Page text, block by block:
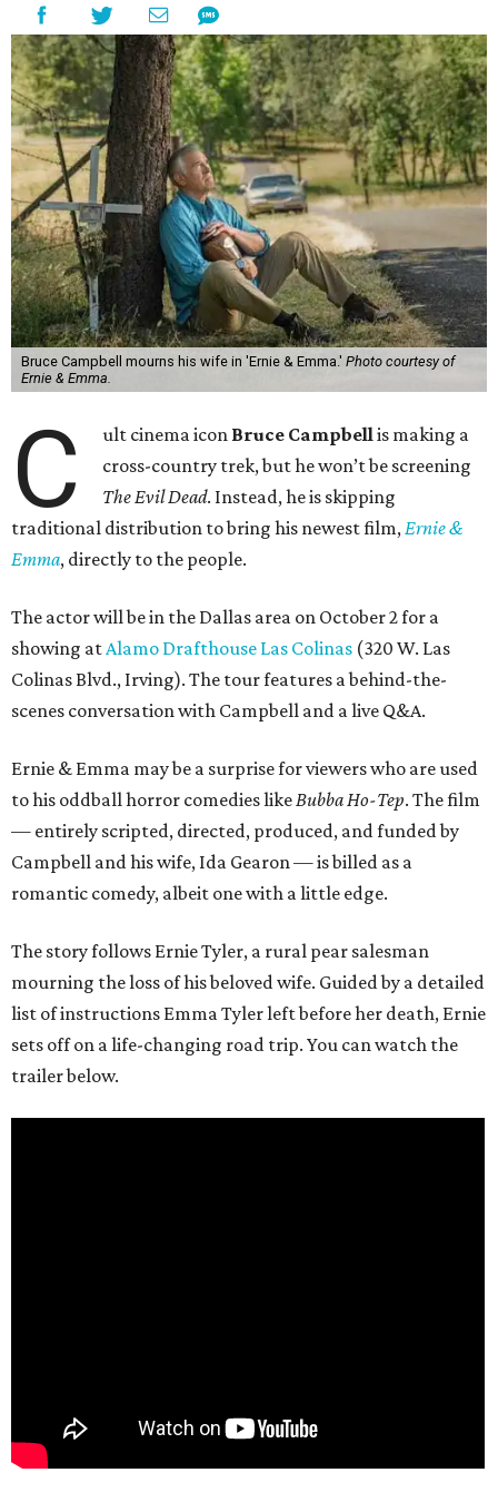
Bruce Campbell mourns his wife in 'Ernie & Emma.' Photo courtesy of
Ernie & Emma.
C ult cinema icon Bruce Campbellis making a
cross-country trek, but he won’t be screening
The Evil Dead. Instead, he is skipping
traditional distribution to bring his newest film,Ernie &
Emma, directly to the people.
The actor will be in the Dallas area on October 2 for a
showing atAlamo Drafthouse Las Colinas (320 W. Las
Colinas Blvd., Irving). The tour features a behind-the-
scenes conversation with Campbell and a live Q&A.
Ernie & Emma may be a surprise for viewers who are used
to his oddball horror comedies likeBubba Ho-Tep. The film
— entirely scripted, directed, produced, and funded by
Campbell and his wife, Ida Gearon — is billed as a
romantic comedy, albeit one with a little edge.
The story follows Ernie Tyler, a rural pear salesman
mourning the loss of his beloved wife. Guided by a detailed
list of instructions Emma Tyler left before her death, Ernie
sets off on a life-changing road trip. You can watch the
trailer below.